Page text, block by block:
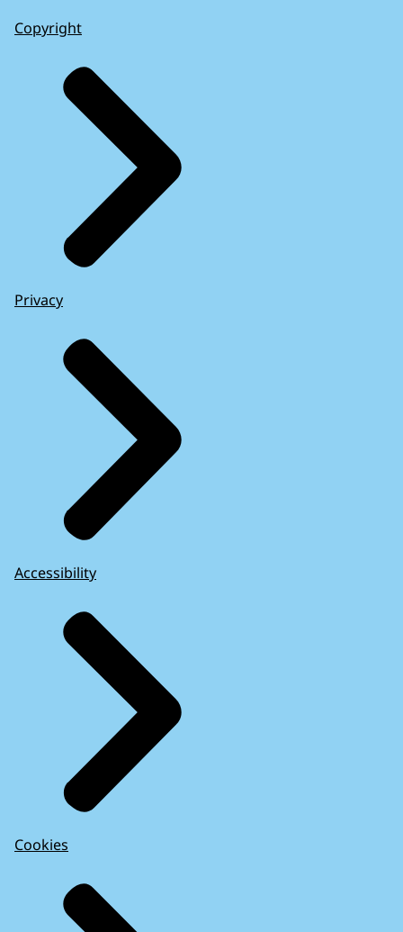
Copyright
Privacy
Accessibility
Cookies